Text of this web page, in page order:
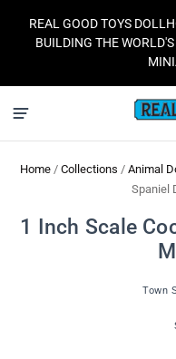
REAL GOOD TOYS
BUILDING THE
Home / Collections / Animal
Spaniel
1 Inch Scale
Town